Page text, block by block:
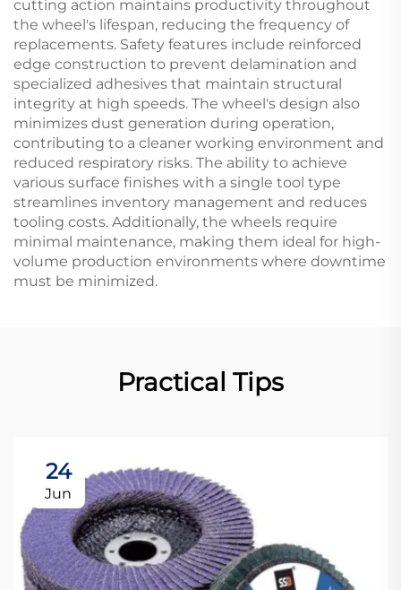
cutting action maintains productivity throughout
the wheel's lifespan, reducing the frequency of
replacements. Safety features include reinforced
edge construction to prevent delamination and
specialized adhesives that maintain structural
integrity at high speeds. The wheel's design also
minimizes dust generation during operation,
contributing to a cleaner working environment and
reduced respiratory risks. The ability to achieve
various surface finishes with a single tool type
streamlines inventory management and reduces
tooling costs. Additionally, the wheels require
minimal maintenance, making them ideal for high-
volume production environments where downtime
must be minimized.
Practical Tips
24
Jun